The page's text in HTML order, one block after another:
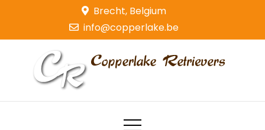
content
Brecht, Belgium
info@copperlake.be
Copperlake Retrievers
Golden Retrievers